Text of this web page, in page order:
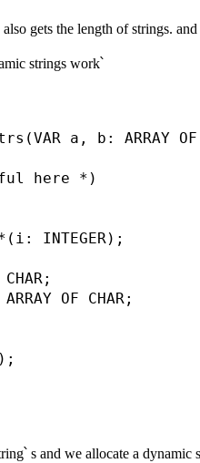
also gets the length of strings.
strings work՝
a, b: ARRAY
here *)
INTEGER);
OF CHAR;
s and we allocate a